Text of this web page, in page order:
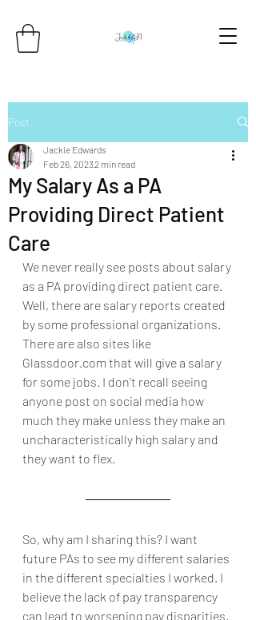
Post
My Salary As a PA
Providing Direct Patient
Care
Jackie Edwards
Feb 26, 20232 min read
We never really see posts about salary
as a PA providing direct patient care.
Well, there are salary reports created
by some professional organizations.
There are also sites like
Glassdoor.com that will give a salary
for some jobs. I don't recall seeing
anyone post on social media how
much they make unless they make an
uncharacteristically high salary and
they want to flex.
So, why am I sharing this? I want
future PAs to see my different salaries
in the different specialties I worked. I
believe the lack of pay transparency
can lead to worsening pay disparities,